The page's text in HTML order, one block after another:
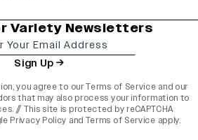
Variety Newsletters
Sign Up
you agree to ourTerms of Service and our
that may also process your information to
// This site is protected by reCAPTCHA
Privacy Policy and Terms of Service apply.